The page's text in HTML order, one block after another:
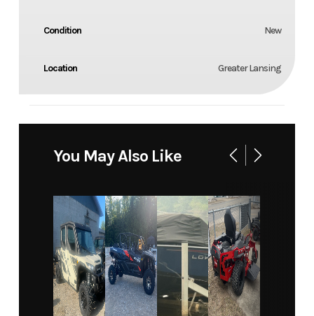
Condition New
Location Greater Lansing
You May Also Like